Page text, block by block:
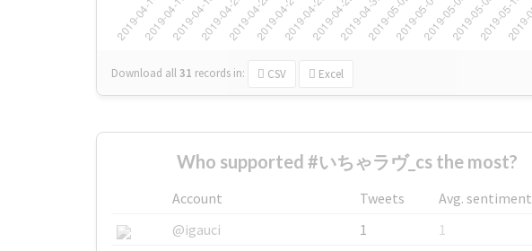
Download all31 records in: CSV Excel
Who supported #いちゃラヴ_cs the most?
Account Tweets
Avg. sentiment
@igauci
1
1